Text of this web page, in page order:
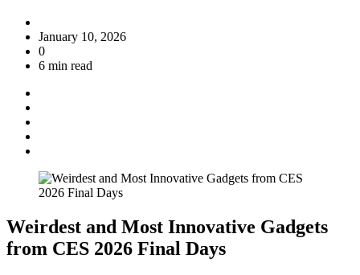
January 10, 2026
0
6 min read
Weirdest and Most Innovative Gadgets
from CES 2026 Final Days